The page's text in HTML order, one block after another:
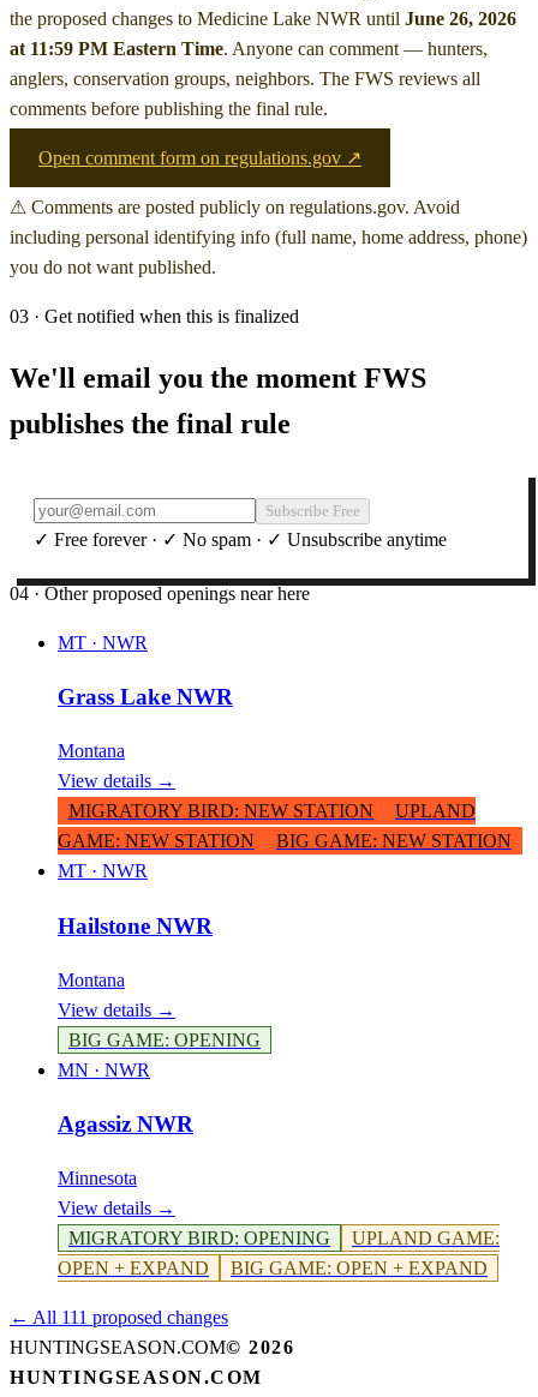
the proposed changes to Medicine Lake NWR until June 26, 2026
at 11:59 PM Eastern Time. Anyone can comment — hunters,
anglers, conservation groups, neighbors. The FWS reviews all
comments before publishing the final rule.
Open comment form on regulations.gov ↗
⚠ Comments are posted publicly on regulations.gov. Avoid
including personal identifying info (full name, home address, phone)
you do not want published.
03 · Get notified when this is finalized
We'll email you the moment FWS
publishes the final rule
Subscribe Free
✓ Free forever · ✓ No spam · ✓ Unsubscribe anytime
04 · Other proposed openings near here
MT · NWR
Grass Lake NWR
Montana
View details →
MIGRATORY BIRD: NEW STATION
UPLAND
GAME: NEW STATION BIG GAME: NEW STATION
MT · NWR
Hailstone NWR
Montana
View details →
BIG GAME: OPENING
MN · NWR
Agassiz NWR
Minnesota
View details →
MIGRATORY BIRD: OPENING UPLAND GAME:
OPEN + EXPAND
BIG GAME: OPEN + EXPAND
← All 111 proposed changes
HUNTINGSEASON.COM© 2026
HUNTINGSEASON.COM